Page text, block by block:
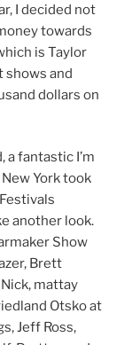
I decided not
towards
is Taylor
shows and
dollars on
a fantastic I’m
York took
another look.
Show
Brett
mattay
Otsko at
Jeff Ross,